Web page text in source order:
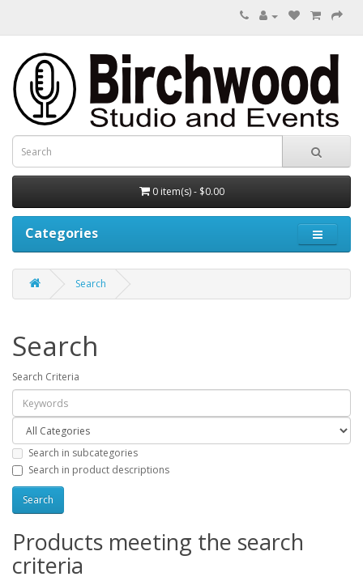
0 item(s) - $0.00
Categories
Search
Search
Search Criteria
Search in subcategories
Search in product descriptions
Products meeting the search
criteria